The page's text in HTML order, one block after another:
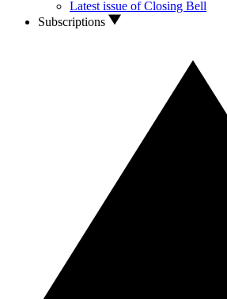
Latest issue of Closing Bell
Subscriptions